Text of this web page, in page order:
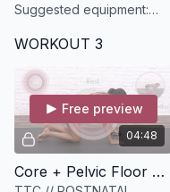
Suggested equipment:
WORKOUT 3
04:48
Free preview
Core + Pelvic Floor Plank Circuit [4 minutes]